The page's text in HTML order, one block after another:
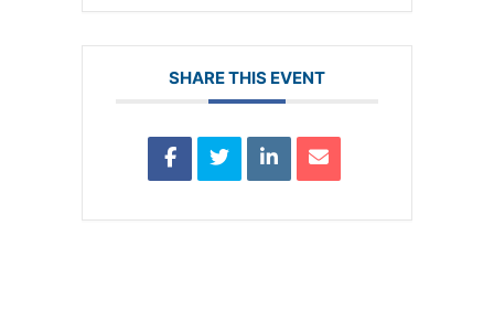
SHARE THIS EVENT